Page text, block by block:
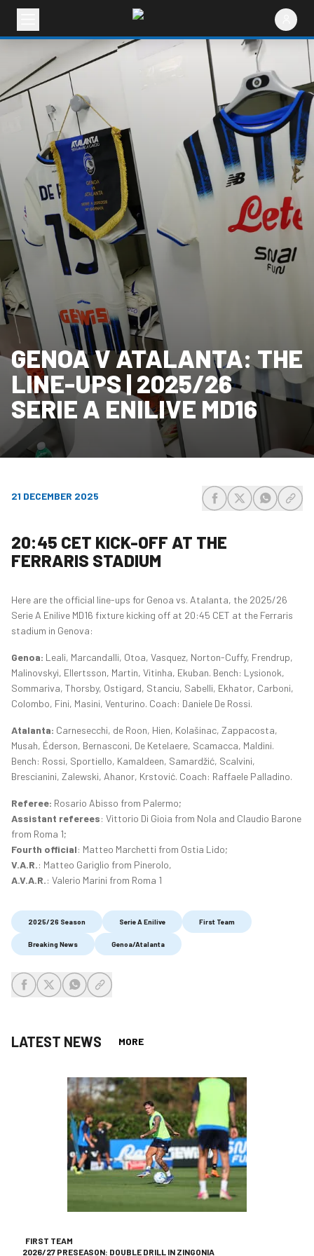
GENOA V ATALANTA: THE
LINE-UPS | 2025/26
SERIE A ENILIVE MD16
21 DECEMBER 2025
20:45 CET KICK-OFF AT THE
FERRARIS STADIUM
Here are the official line-ups for Genoa vs. Atalanta, the 2025/26
Serie A Enilive MD16 fixture kicking off at 20:45 CET at the Ferraris
stadium in Genova:
Genoa: Leali, Marcandalli, Otoa, Vasquez, Norton-Cuffy, Frendrup,
Malinovskyi, Ellertsson, Martin, Vitinha, Ekuban. Bench: Lysionok,
Sommariva, Thorsby, Ostigard, Stanciu, Sabelli, Ekhator, Carboni,
Colombo, Fini, Masini, Venturino. Coach: Daniele De Rossi.
Atalanta: Carnesecchi, de Roon, Hien, Kolašinac, Zappacosta,
Musah, Éderson, Bernasconi, De Ketelaere, Scamacca, Maldini.
Bench: Rossi, Sportiello, Kamaldeen, Samardžić, Scalvini,
Brescianini, Zalewski, Ahanor, Krstović. Coach: Raffaele Palladino.
Referee: Rosario Abisso from Palermo;
Assistant referees: Vittorio Di Gioia from Nola and Claudio Barone
from Roma 1;
Fourth official: Matteo Marchetti from Ostia Lido;
V.A.R.: Matteo Gariglio from Pinerolo,
A.V.A.R.: Valerio Marini from Roma 1
2025/26 Season Serie A Enilive First Team
Breaking News Genoa/Atalanta
LATEST NEWS MORE
FIRST TEAM
2026/27 PRESEASON: DOUBLE DRILL IN ZINGONIA